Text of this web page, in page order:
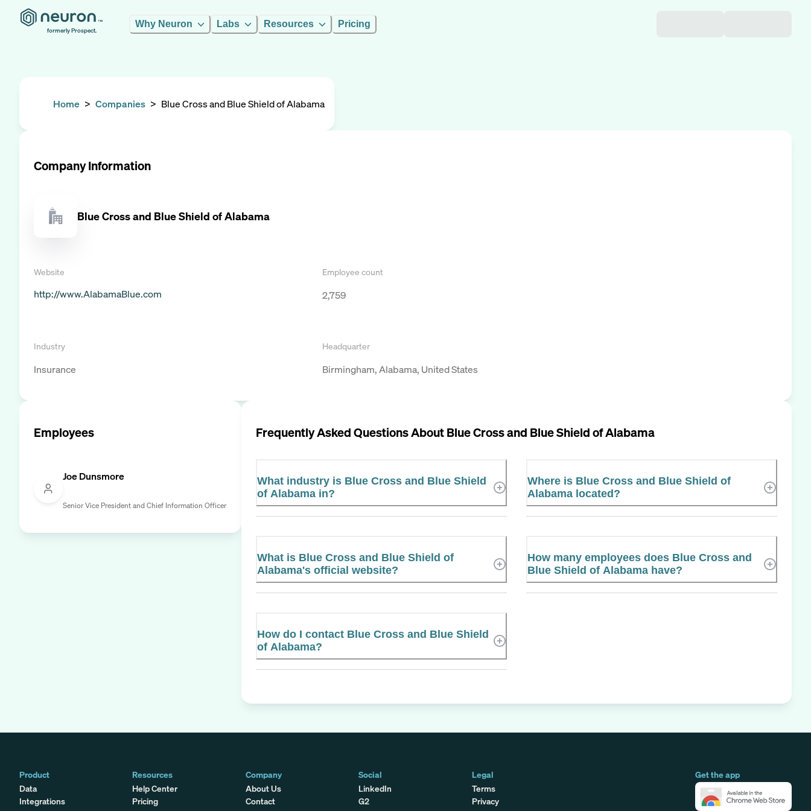
formerly Prospect.
Why Neuron Labs Resources Pricing
Home > Companies > Blue Cross and Blue Shield of Alabama
Company Information
Blue Cross and Blue Shield of Alabama
Website
http://www.AlabamaBlue.com
Employee count
2,759
Industry
Insurance
Headquarter
Birmingham, Alabama, United States
Employees
Joe Dunsmore
Senior Vice President and Chief Information Officer
Frequently Asked Questions AboutBlue Cross and Blue Shield of Alabama
What industry is Blue Cross and Blue Shield
of Alabama in?
Where is Blue Cross and Blue Shield of
Alabama located?
What is Blue Cross and Blue Shield of
Alabama's official website?
How many employees does Blue Cross and
Blue Shield of Alabama have?
How do I contact Blue Cross and Blue Shield
of Alabama?
Product
Data
Integrations
Get the app
Resources
Help Center
Pricing
Company
About Us
Contact
Social
LinkedIn
G2
Legal
Terms
Privacy